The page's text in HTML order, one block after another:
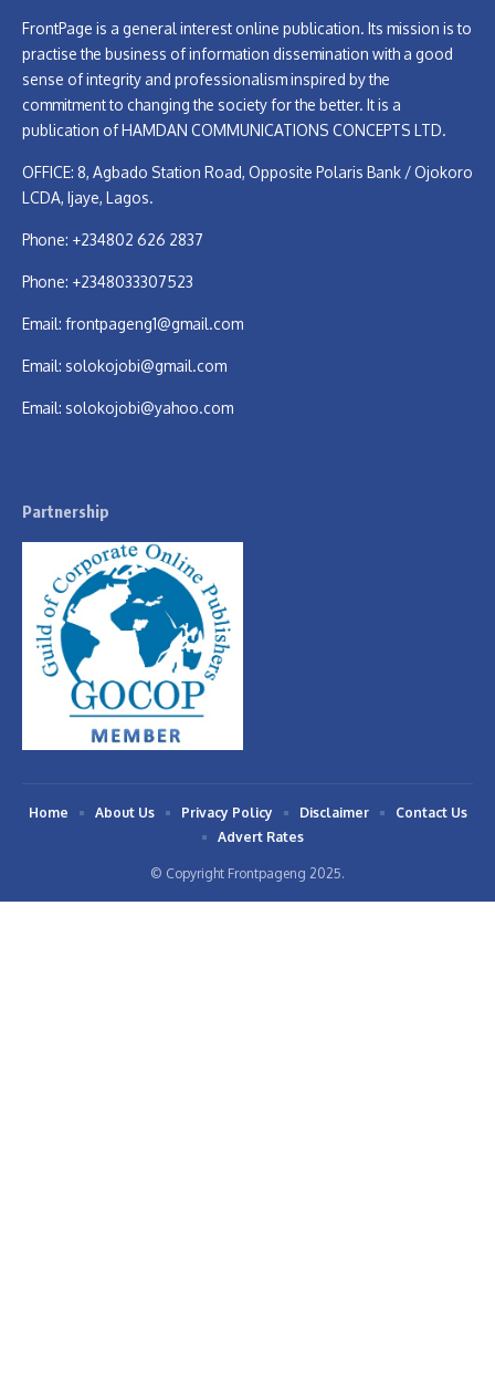
FrontPage is a general interest online publication. Its mission is to
practise the business of information dissemination with a good
sense of integrity and professionalism inspired by the
commitment to changing the society for the better. It is a
publication of HAMDAN COMMUNICATIONS CONCEPTS LTD.
OFFICE: 8, Agbado Station Road, Opposite Polaris Bank / Ojokoro
LCDA, Ijaye, Lagos.
Phone: +234802 626 2837
Phone: +2348033307523
Email: frontpageng1@gmail.com
Email: solokojobi@gmail.com
Email: solokojobi@yahoo.com
Partnership
© Copyright Frontpageng 2025.
Home About Us Privacy Policy Disclaimer
Contact Us
Advert Rates